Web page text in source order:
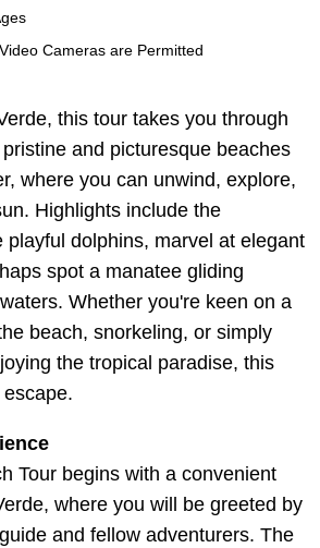
Cameras are Permitted
this tour takes you through
and picturesque beaches
where you can unwind, explore,
Highlights include the
playful dolphins, marvel at elegant
spot a manatee gliding
Whether you're keen on a
beach, snorkeling, or simply
the tropical paradise, this
Tour begins with a convenient
where you will be greeted by
and fellow adventurers. The